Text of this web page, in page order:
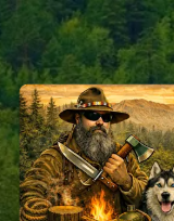
Skip
to
content